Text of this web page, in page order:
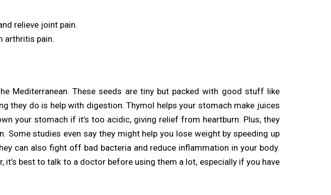
relieve joint pain.
arthritis pain.
Mediterranean. These seeds are tiny but packed with good stuff like
they do is help with digestion. Thymol helps your stomach make juices
your stomach if it’s too acidic, giving relief from heartburn. Plus, they
studies even say they might help you lose weight by speeding up
can also fight off bad bacteria and reduce inflammation in your body.
best to talk to a doctor before using them a lot, especially if you have